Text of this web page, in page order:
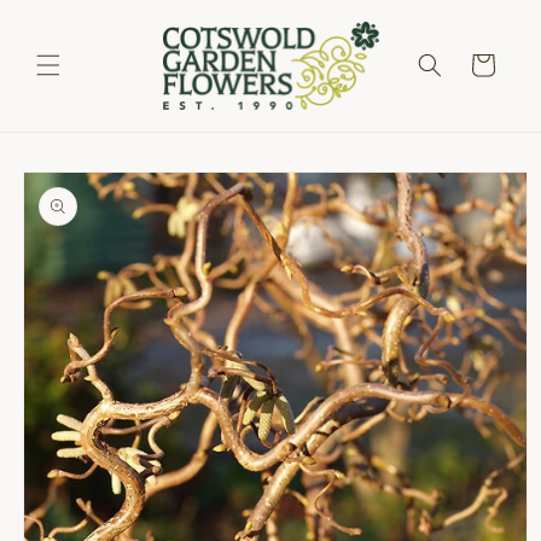
Cart
Skip to
product
information